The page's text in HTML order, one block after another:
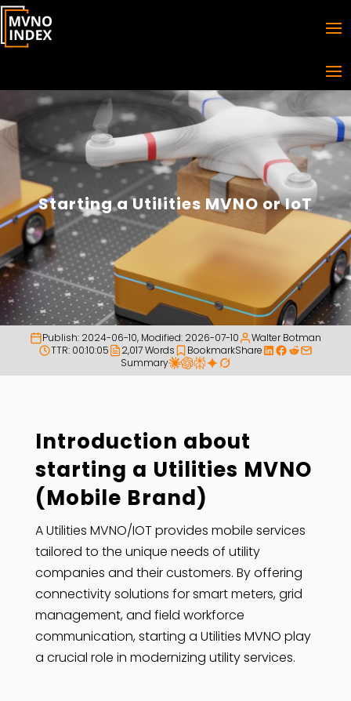
Starting a Utilities MVNO or IoT
Publish: 2024-06-10, Modified: 2026-07-10
Walter Botman
TTR: 00:10:05
2,017 Words BookmarkShare
Summary
Introduction about
starting a Utilities MVNO
(Mobile Brand)
A Utilities MVNO/IOT provides mobile services
tailored to the unique needs of utility
companies and their customers. By offering
connectivity solutions for smart meters, grid
management, and field workforce
communication, starting a Utilities MVNO play
a crucial role in modernizing utility services.